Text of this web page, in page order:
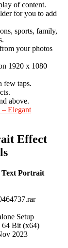
of content.
for you to add
sports, family,
your photos
1920 x 1080
few taps.
above.
Elegant
Effect
Text Portrait
Setup
64 Bit (x64)
2023